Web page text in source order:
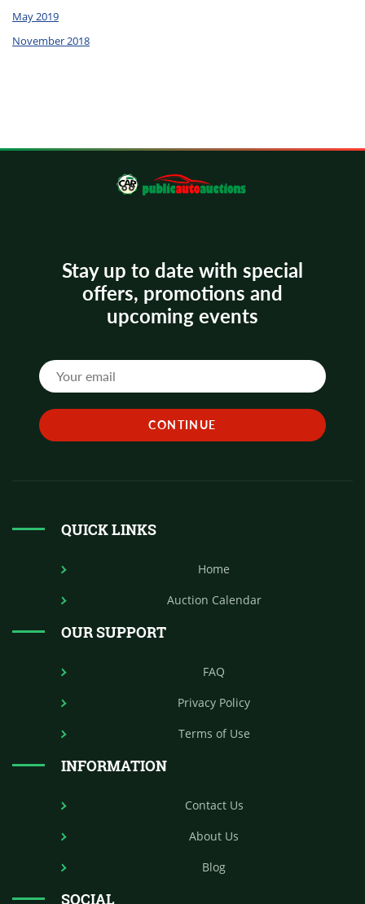
May 2019
November 2018
Stay up to date with special
offers, promotions and
upcoming events
QUICK LINKS
Home
Auction Calendar
OUR SUPPORT
FAQ
Privacy Policy
Terms of Use
INFORMATION
Contact Us
About Us
Blog
SOCIAL